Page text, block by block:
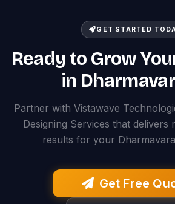
GET STARTED
Ready to Grow
in
Partner with Vistawave
Designing Services that delivers
results for your
Get Free